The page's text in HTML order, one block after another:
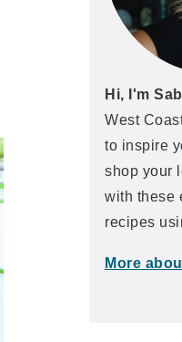
Hi, I'm
West
to inspire
shop your
with these
recipes
More